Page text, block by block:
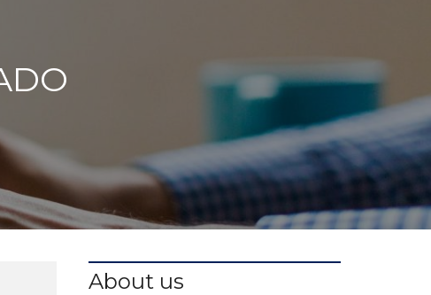
About us